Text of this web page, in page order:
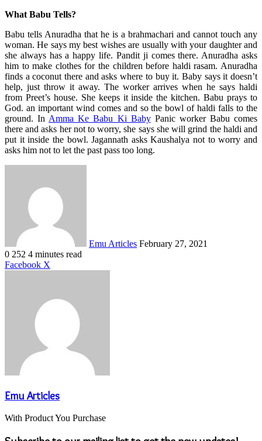
What Babu Tells?
Babu tells Anuradha that he is a brahmachari and cannot touch any
woman. He says my best wishes are usually with your daughter and
she always has a happy life. Pandit ji comes there. Anuradha asks
him to make clothes for the children before haldi rasam. Anuradha
finds a coconut there and asks where to buy it. Baby says it doesn’t
help, just throw it away. The worker arrives when he says haldi
from Preet’s house. She keeps it inside the kitchen. Babu prays to
God. an important wind comes and so the bowl of haldi falls to the
ground. In Amma Ke Babu Ki BabyPanic worker Babu comes
there and asks her not to worry, she says she will grind the haldi and
put it inside the bowl. Jagannath asks Kaushalya not to worry and
asks him not to let the past pass too long.
Emu Articles February 27, 2021
0 252 4 minutes read
Facebook X
Emu Articles
With Product You Purchase